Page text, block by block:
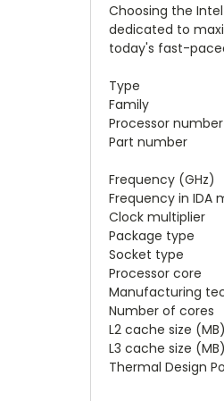
Choosing the
dedicated to
today's fast-
Type
Family
Processor number
Part number
Frequency (GHz)
Frequency in IDA
Clock multiplier
Package type
Socket type
Processor core
Manufacturing
Number of cores
L2 cache size (MB)
L3 cache size (MB)
Thermal Design